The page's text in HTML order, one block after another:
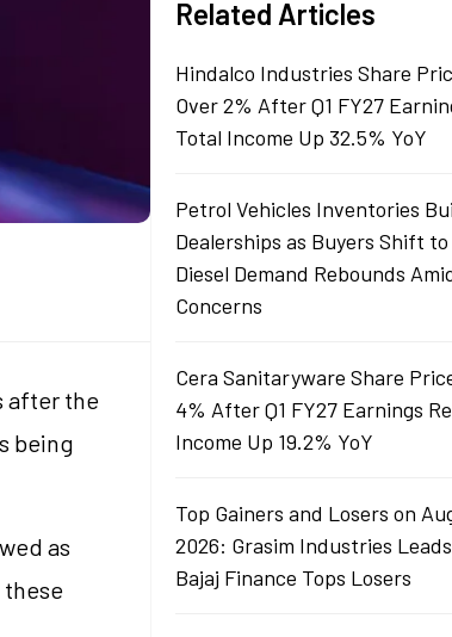
after the
being
as
Related Articles
Hindalco Industries Share
Over 2% After Q1 FY27
Total Income Up 32.5% YoY
Petrol Vehicles Inventories
Dealerships as Buyers Shift to
Diesel Demand Rebounds
Concerns
Cera Sanitaryware Share
4% After Q1 FY27 Earnings
Income Up 19.2% YoY
Top Gainers and Losers on
2026: Grasim Industries
Bajaj Finance Tops Losers